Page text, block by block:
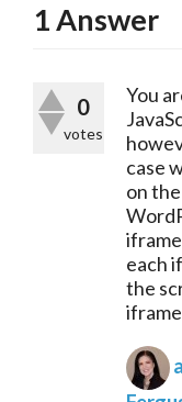
1Answer
0
votes
You
case
on
each
the